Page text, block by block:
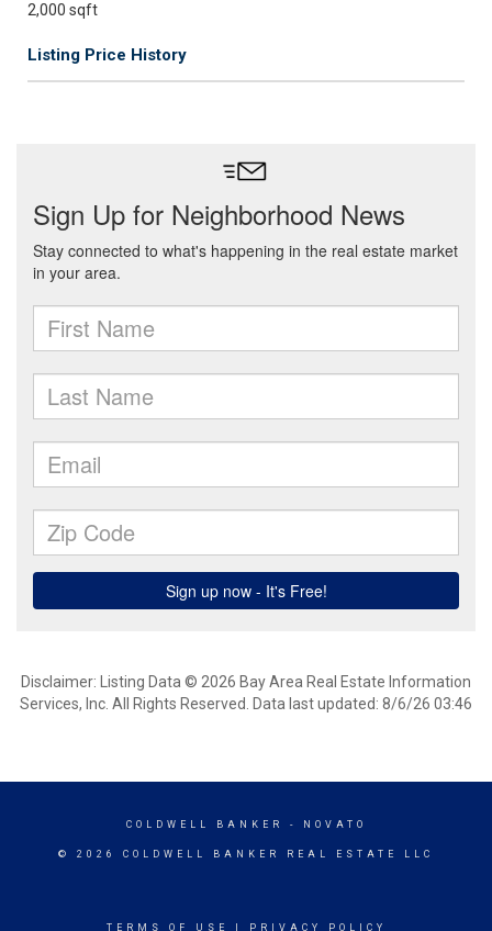
2,000 sqft
Listing Price History
Disclaimer: Listing Data © 2026 Bay Area Real Estate Information
Services, Inc. All Rights Reserved. Data last updated: 8/6/26 03:46
COLDWELL BANKER - NOVATO
© 2026 COLDWELL BANKER REAL ESTATE LLC
TERMS OF USE PRIVACY POLICY